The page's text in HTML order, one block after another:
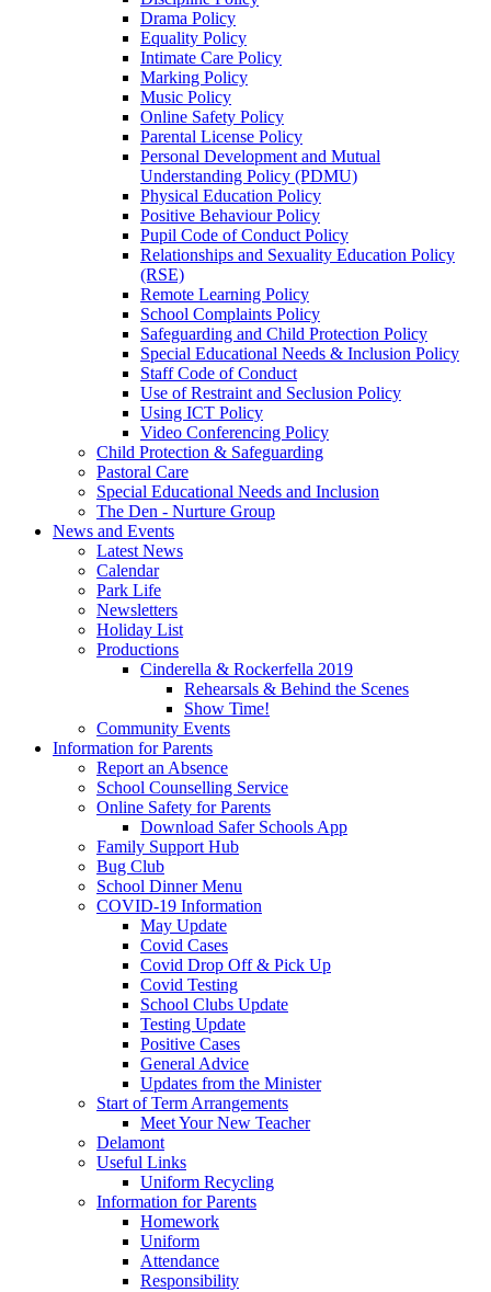
Drama Policy
Equality Policy
Intimate Care Policy
Marking Policy
Music Policy
Online Safety Policy
Parental License Policy
Personal Development and Mutual
Understanding Policy (PDMU)
Physical Education Policy
Positive Behaviour Policy
Pupil Code of Conduct Policy
Relationships and Sexuality Education Policy
(RSE)
Remote Learning Policy
School Complaints Policy
Safeguarding and Child Protection Policy
Special Educational Needs & Inclusion Policy
Staff Code of Conduct
Use of Restraint and Seclusion Policy
Using ICT Policy
Video Conferencing Policy
Child Protection & Safeguarding
Pastoral Care
Special Educational Needs and Inclusion
The Den - Nurture Group
News and Events
Latest News
Calendar
Park Life
Newsletters
Holiday List
Productions
Cinderella & Rockerfella 2019
Rehearsals & Behind the Scenes
Show Time!
Community Events
Information for Parents
Report an Absence
School Counselling Service
Online Safety for Parents
Download Safer Schools App
Family Support Hub
Bug Club
School Dinner Menu
COVID-19 Information
May Update
Covid Cases
Covid Drop Off & Pick Up
Covid Testing
School Clubs Update
Testing Update
Positive Cases
General Advice
Updates from the Minister
Start of Term Arrangements
Meet Your New Teacher
Delamont
Useful Links
Uniform Recycling
Information for Parents
Homework
Uniform
Attendance
Responsibility